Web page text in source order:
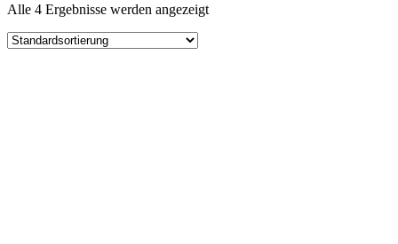
Alle 4 Ergebnisse werden angezeigt